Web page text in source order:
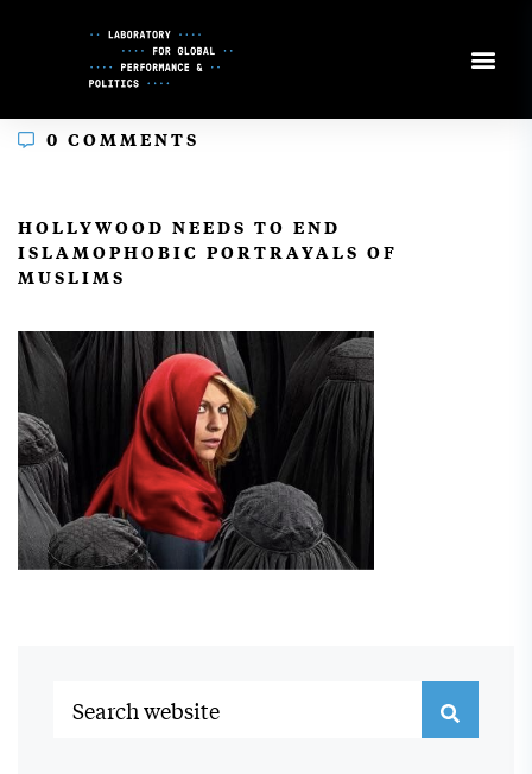
0 COMMENTS
HOLLYWOOD NEEDS TO END
ISLAMOPHOBIC PORTRAYALS OF
MUSLIMS